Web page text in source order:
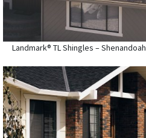
Landmark® TL Shingles – Shenandoah